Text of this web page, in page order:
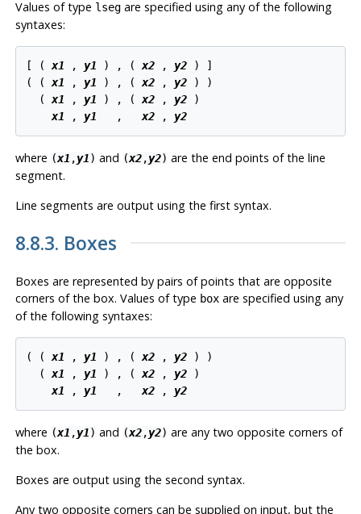
Values of type lsegare specified using any of the following
syntaxes:
[ ( x1 , y1 ) , ( x2 , y2 ) ]
( ( x1 , y1 ) , ( x2 , y2 ) )
  (
x1 , y1 ) , ( x2 , y2 )
x1 , y1
   ,
x2 , y2
where (x1 ,y1) and (x2,y2) are the end points of the line
segment.
Line segments are output using the first syntax.
8.8.3. Boxes
Boxes are represented by pairs of points that are opposite
corners of the box. Values of type boxare specified using any
of the following syntaxes:
( ( x1 , y1 ) , ( x2 , y2 ) )
  (
x1 , y1 ) , ( x2 , y2 )
x1 , y1
   ,
x2 , y2
where (x1 ,y1) and (x2,y2) are any two opposite corners of
the box.
Boxes are output using the second syntax.
Any two opposite corners can be supplied on input, but the